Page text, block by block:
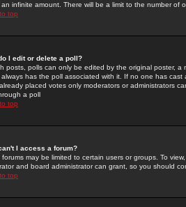
infinite amount. There will be a limit to the number of
top
I edit or delete a poll?
posts, polls can only be edited by the original poster, a
always has the poll associated with it. If no one has
placed votes only moderators or administrators
a poll
top
I access a forum?
forums may be limited to certain users or groups. To
and board administrator can grant, so you should
top